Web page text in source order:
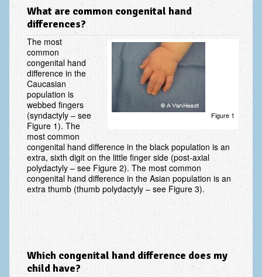
Frequently Asked Questions
Patient Education
Artery
Vascular Disorders
Elbow
Animal Bites
Arthritis: Osteoarthritis
Arthritis: Rheumatoid Arthritis
Burns
What are common congenital hand
differences?
Figure 1
The most
common
congenital hand
difference in the
Caucasian
population is
webbed fingers
(syndactyly – see
Figure 1). The
most common
congenital hand difference in the black population is an
extra, sixth digit on the little finger side (post-axial
polydactyly – see Figure 2). The most common
congenital hand difference in the Asian population is an
extra thumb (thumb polydactyly – see Figure 3).
Which congenital hand difference does my
child have?